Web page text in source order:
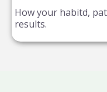
How your habitd,
results.